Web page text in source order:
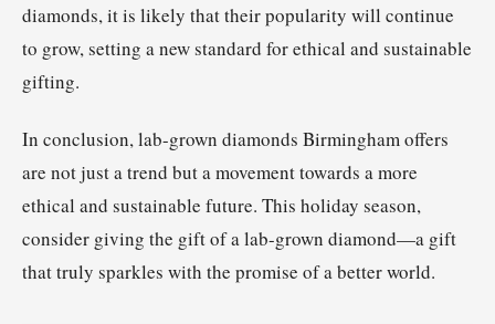
diamonds, it is likely that their popularity will continue
to grow, setting a new standard for ethical and sustainable
gifting.
In conclusion, lab-grown diamonds Birmingham offers
are not just a trend but a movement towards a more
ethical and sustainable future. This holiday season,
consider giving the gift of a lab-grown diamond—a gift
that truly sparkles with the promise of a better world.